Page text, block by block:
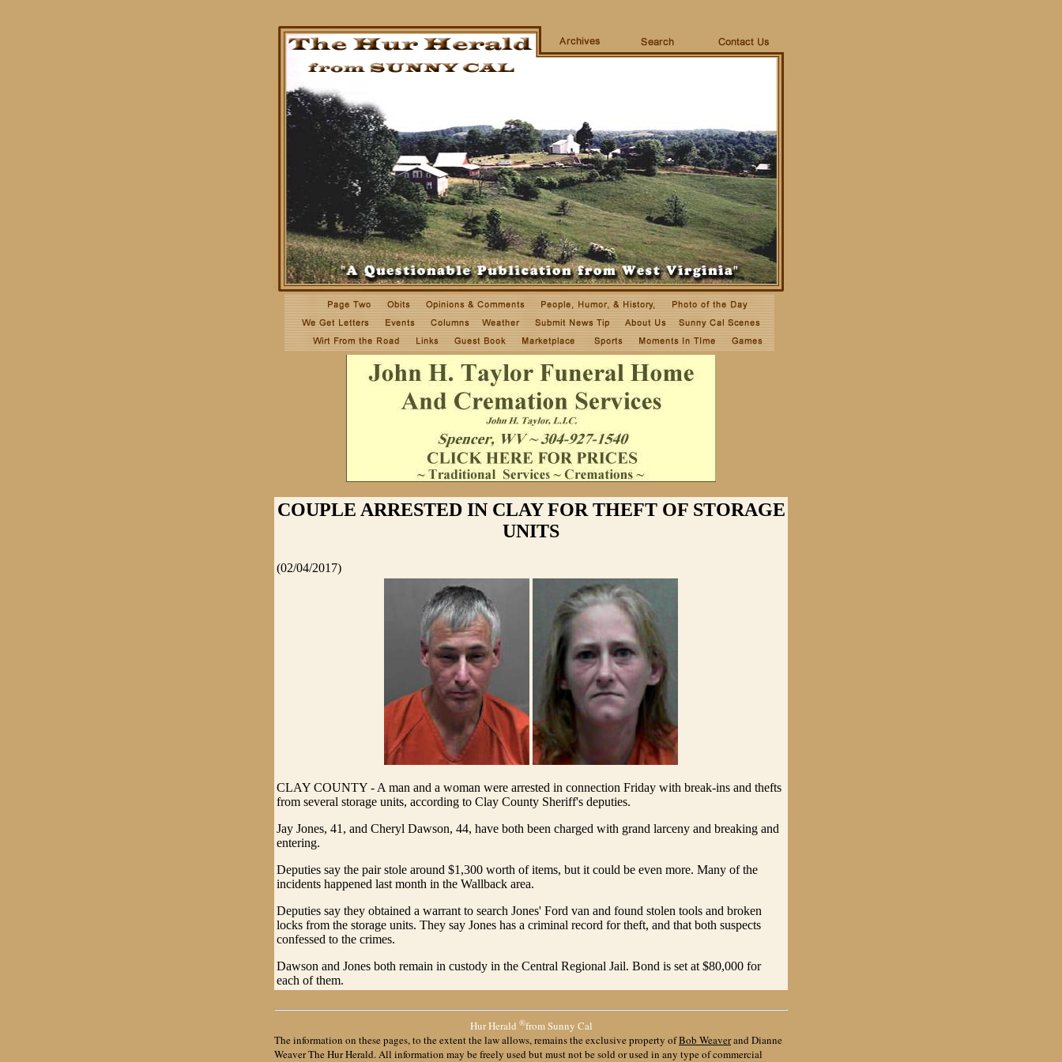
COUPLE ARRESTED IN CLAY FOR THEFT OF STORAGE
UNITS
(02/04/2017)
CLAY COUNTY - A man and a woman were arrested in connection Friday with break-ins and thefts
from several storage units, according to Clay County Sheriff's deputies.
Jay Jones, 41, and Cheryl Dawson, 44, have both been charged with grand larceny and breaking and
entering.
Deputies say the pair stole around $1,300 worth of items, but it could be even more. Many of the
incidents happened last month in the Wallback area.
Deputies say they obtained a warrant to search Jones' Ford van and found stolen tools and broken
locks from the storage units. They say Jones has a criminal record for theft, and that both suspects
confessed to the crimes.
Dawson and Jones both remain in custody in the Central Regional Jail. Bond is set at $80,000 for
each of them.
Hur Herald ®from Sunny Cal
The information on these pages, to the extent the law allows, remains the exclusive property ofBob Weaverand Dianne
Weaver The Hur Herald. All information may be freely used but must not be sold or used in any type of commercial